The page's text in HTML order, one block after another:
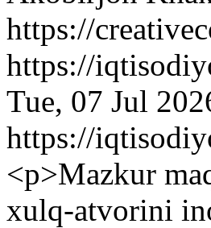
https://
https://
Tue, 07 Jul
https://
<p>Mazkur
xulq-atvorini